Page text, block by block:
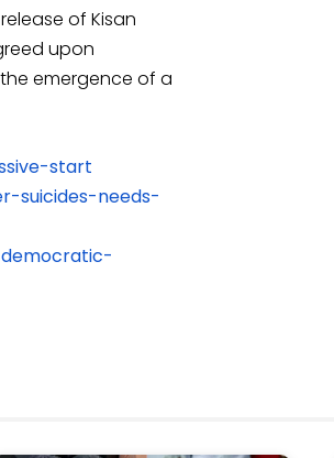
of Kisan
upon
the emergence of a
start
suicides-needs-